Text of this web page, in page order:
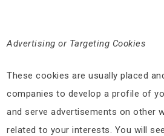
Advertising or Targeting Cookies
These cookies are usually placed
companies to develop a profile of
and serve advertisements on other
related to your interests. You will